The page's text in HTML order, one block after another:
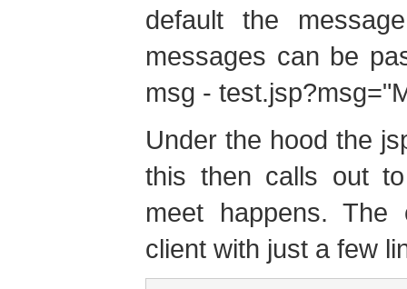
default the
messages can be
msg -
Under the hood the
this then calls out
meet happens. The
client with just a few